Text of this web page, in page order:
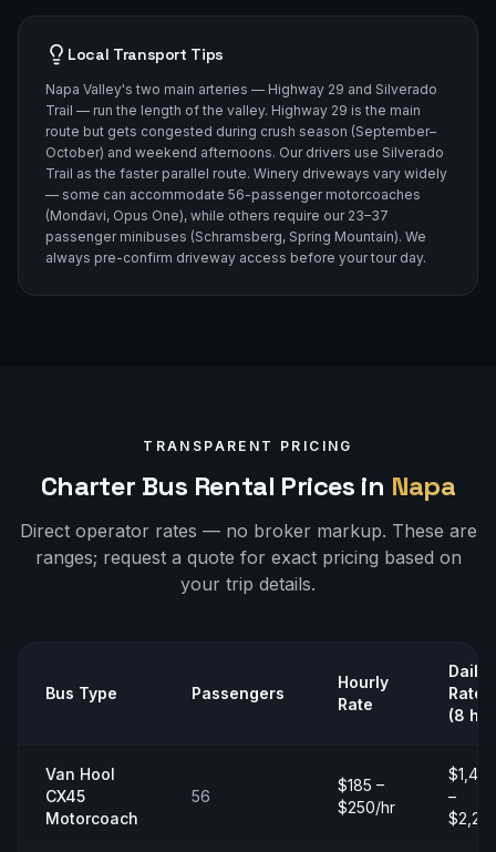
Local Transport Tips
Napa Valley's two main arteries — Highway 29 and Silverado
Trail — run the length of the valley. Highway 29 is the main
route but gets congested during crush season (September–
October) and weekend afternoons. Our drivers use Silverado
Trail as the faster parallel route. Winery driveways vary widely
— some can accommodate 56-passenger motorcoaches
(Mondavi, Opus One), while others require our 23–37
passenger minibuses (Schramsberg, Spring Mountain). We
always pre-confirm driveway access before your tour day.
TRANSPARENT PRICING
Charter Bus Rental Prices in Napa
Direct operator rates — no broker markup. These are
ranges; request a quote for exact pricing based on
your trip details.
Bus Type Passengers
Hourly
Rate
Daily
Rate
(8
Van Hool
CX45
Motorcoach
56
$185 –
$250/hr
–